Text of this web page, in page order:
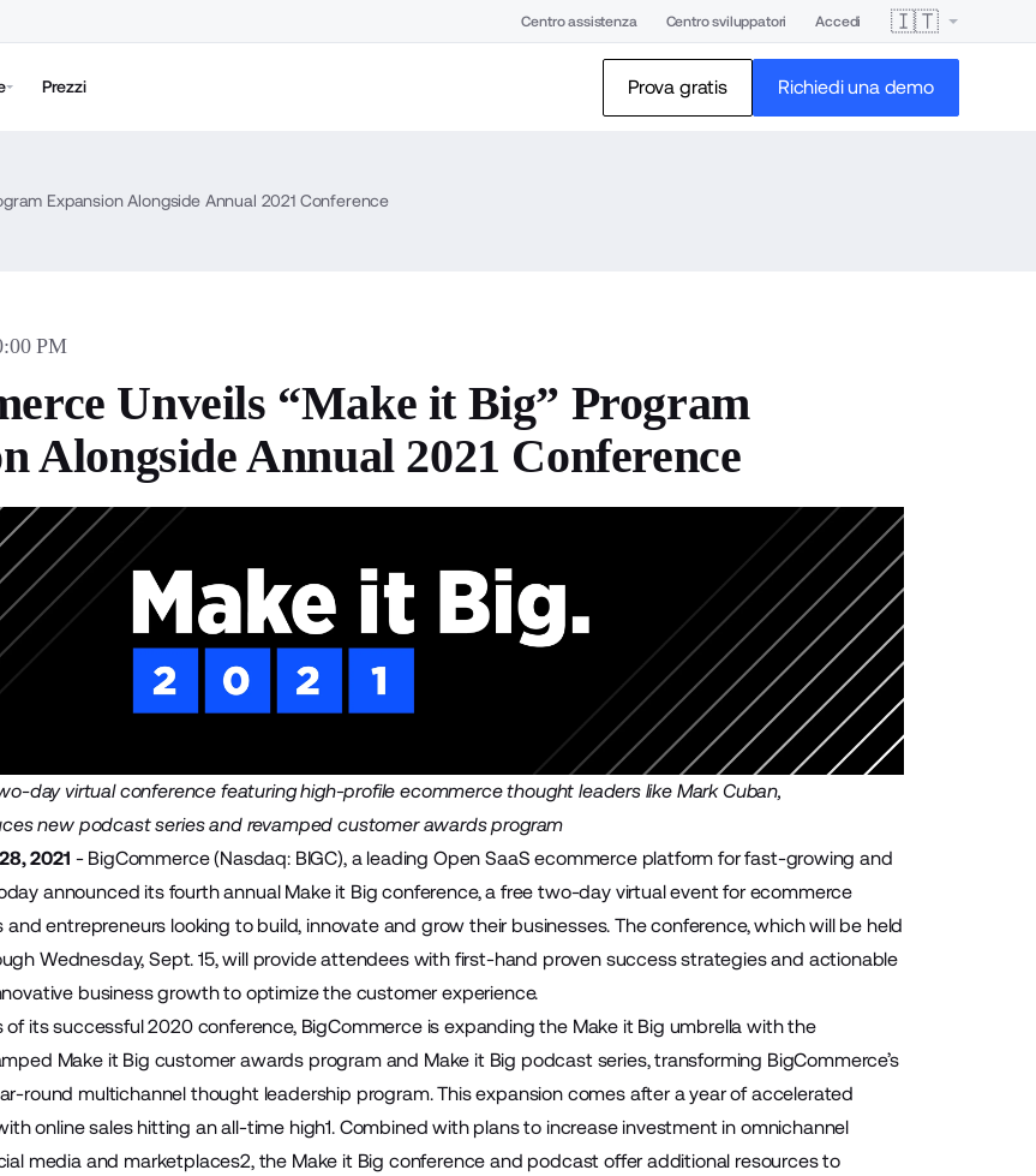
Centro assistenza Centro sviluppatori Accedi 🇮🇹
Prezzi Prova gratis Richiedi una demo
Expansion Alongside Annual 2021 Conference
PM
Unveils “Make it Big” Program
Alongside Annual 2021 Conference
day virtual conference featuring high-profile ecommerce thought leaders like Mark Cuban,
new podcast series and revamped customer awards program
2021 - BigCommerce(Nasdaq: BIGC), a leading Open SaaS ecommerce platform for fast-growing and
announced its fourth annual Make it Big conference, a free two-day virtual event for ecommerce
and entrepreneurs looking to build, innovate and grow their businesses. The conference, which will be held
Wednesday, Sept. 15, will provide attendees with first-hand proven success strategies and actionable
business growth to optimize the customer experience.
of its successful 2020 conference, BigCommerce is expanding the Make it Big umbrella with the
Make it Big customer awards program and Make it Big podcast series, transforming BigCommerce’s
round multichannel thought leadership program. This expansion comes after a year of accelerated
online sales hitting an all-time high1. Combined with plans to increase investment in omnichannel
media and marketplaces2, the Make it Big conference and podcast offer additional resources to